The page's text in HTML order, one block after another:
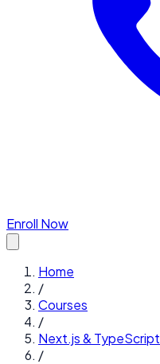
Enroll Now
Home
/
Courses
/
Next.js & TypeScript
/